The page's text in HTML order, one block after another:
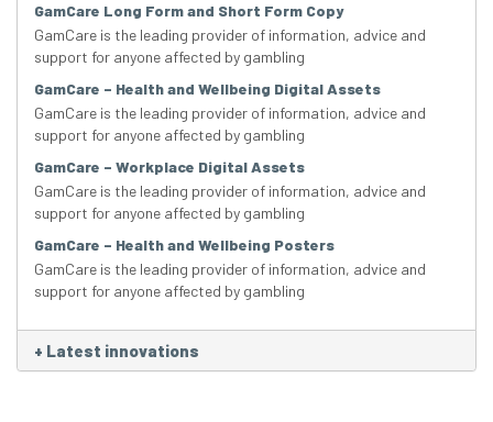
GamCare Long Form and Short Form Copy
GamCare is the leading provider of information, advice and
support for anyone affected by gambling
GamCare – Health and Wellbeing Digital Assets
GamCare is the leading provider of information, advice and
support for anyone affected by gambling
GamCare – Workplace Digital Assets
GamCare is the leading provider of information, advice and
support for anyone affected by gambling
GamCare – Health and Wellbeing Posters
GamCare is the leading provider of information, advice and
support for anyone affected by gambling
+ Latest innovations